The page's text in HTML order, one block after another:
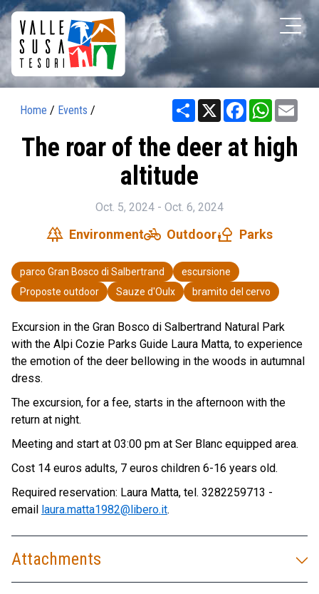
Home / Events / Share X Facebook
The roar of the deer at high
altitude
Oct. 5, 2024 - Oct. 6, 2024
forest Environmentpedal_bike Outdoornature_people Parks
parco Gran Bosco di Salbertrand
escursione
Proposte outdoor
Sauze d'Oulx bramito del cervo
Excursion in the Gran Bosco di Salbertrand Natural Park
with the Alpi Cozie Parks Guide Laura Matta, to experience
the emotion of the deer bellowing in the woods in autumnal
dress.
The excursion, for a fee, starts in the afternoon with the
return at night.
Meeting and start at 03:00 pm at Ser Blanc equipped area.
Cost 14 euros adults, 7 euros children 6-16 years old.
Required reservation: Laura Matta, tel. 3282259713 -
email laura.matta1982@libero.it.
Attachments